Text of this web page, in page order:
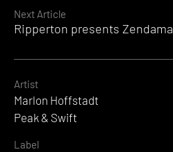
Next Article
Ripperton presents Zendama
Artist
Marlon Hoffstadt
Peak & Swift
Label